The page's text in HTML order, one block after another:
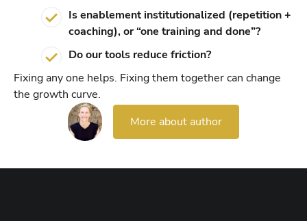
Is enablement institutionalized (repetition +
coaching), or “one training and done”?
Do our tools reduce friction?
Fixing any one helps. Fixing them together can change
the growth curve.
More about author